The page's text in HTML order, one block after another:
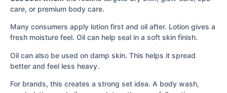
care, or premium body care.
Many consumers apply lotion first and oil after. Lotion gives a
fresh moisture feel. Oil can help seal in a soft skin finish.
Oil can also be used on damp skin. This helps it spread
better and feel less heavy.
For brands, this creates a strong set idea. A body wash,